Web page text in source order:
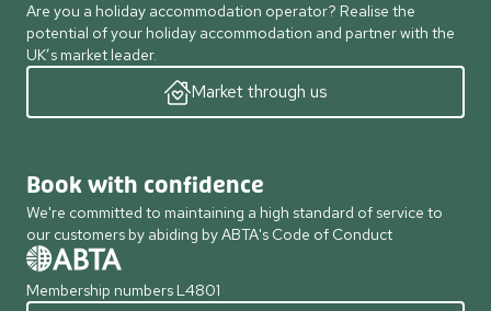
Are you a holiday accommodation operator? Realise the
potential of your holiday accommodation and partner with the
UK’s market leader.
Market through us
Book with confidence
We're committed to maintaining a high standard of service to
our customers by abiding by ABTA's Code of Conduct
Membership numbers L4801